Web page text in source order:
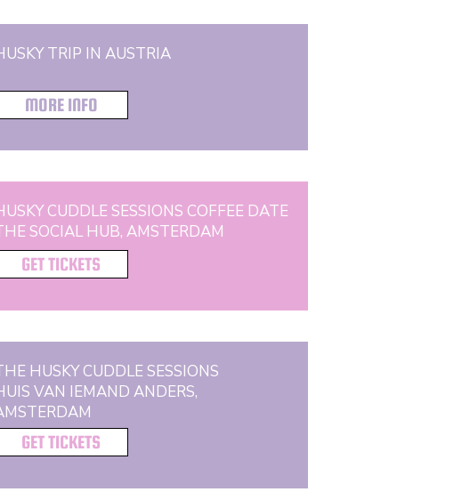
TRIP IN AUSTRIA
MORE INFO
CUDDLE SESSIONS COFFEE DATE
SOCIAL HUB, AMSTERDAM
GET TICKETS
HUSKY CUDDLE SESSIONS
VAN IEMAND ANDERS,
GET TICKETS